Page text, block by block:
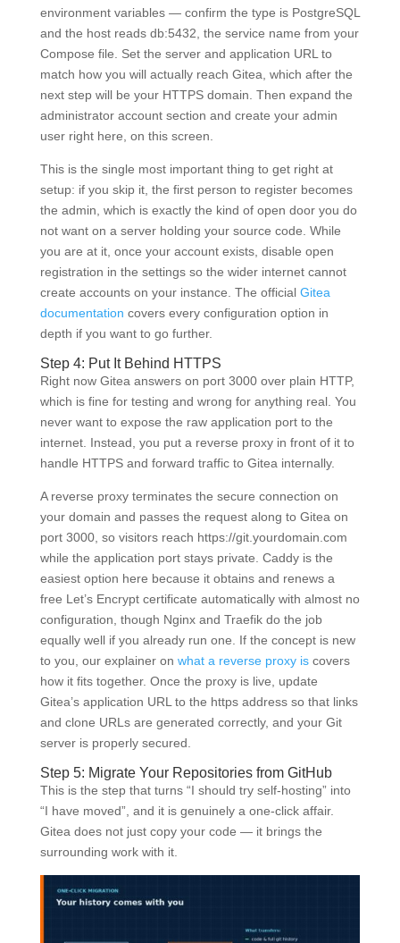
environment variables — confirm the type is PostgreSQL
and the host reads db:5432, the service name from your
Compose file. Set the server and application URL to
match how you will actually reach Gitea, which after the
next step will be your HTTPS domain. Then expand the
administrator account section and create your admin
user right here, on this screen.
This is the single most important thing to get right at
setup: if you skip it, the first person to register becomes
the admin, which is exactly the kind of open door you do
not want on a server holding your source code. While
you are at it, once your account exists, disable open
registration in the settings so the wider internet cannot
create accounts on your instance. The official Gitea
documentation covers every configuration option in
depth if you want to go further.
Step 4: Put It Behind HTTPS
Right now Gitea answers on port 3000 over plain HTTP,
which is fine for testing and wrong for anything real. You
never want to expose the raw application port to the
internet. Instead, you put a reverse proxy in front of it to
handle HTTPS and forward traffic to Gitea internally.
A reverse proxy terminates the secure connection on
your domain and passes the request along to Gitea on
port 3000, so visitors reach https://git.yourdomain.com
while the application port stays private. Caddy is the
easiest option here because it obtains and renews a
free Let’s Encrypt certificate automatically with almost no
configuration, though Nginx and Traefik do the job
equally well if you already run one. If the concept is new
to you, our explainer on what a reverse proxy iscovers
how it fits together. Once the proxy is live, update
Gitea’s application URL to the https address so that links
and clone URLs are generated correctly, and your Git
server is properly secured.
Step 5: Migrate Your Repositories from GitHub
This is the step that turns “I should try self-hosting” into
“I have moved”, and it is genuinely a one-click affair.
Gitea does not just copy your code — it brings the
surrounding work with it.